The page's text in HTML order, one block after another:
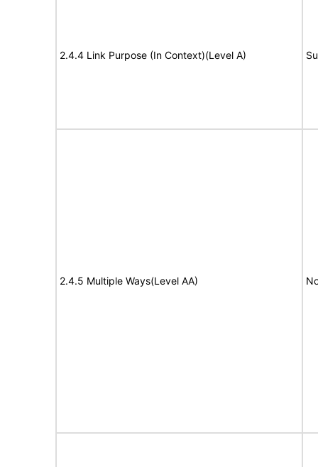
2.4.4 Link Purpose (In Context)(Level A)
2.4.5 Multiple Ways(Level AA)